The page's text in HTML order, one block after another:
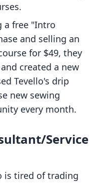
a free "Intro
and selling an
for $49, they
created a new
Tevello's drip
new sewing
every month.
Service
is tired of trading